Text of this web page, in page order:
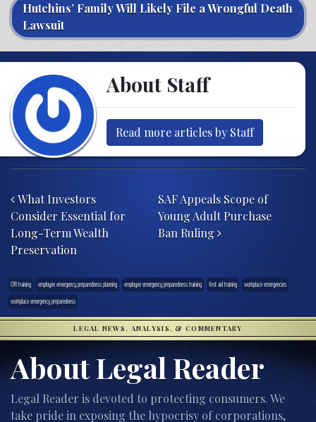
Hutchins’ Family Will Likely File a Wrongful Death
Lawsuit
About Staff
Read more articles by Staff
What Investors
Consider Essential for
Long-Term Wealth
Preservation
SAF Appeals Scope of
Young Adult Purchase
Ban Ruling
CPR training employee emergency preparedness planning employee emergency preparedness training first aid training
workplace emergencies
workplace emergency preparedness
LEGAL NEWS, ANALYSIS, & COMMENTARY
About Legal Reader
Legal Reader is devoted to protecting consumers. We
take pride in exposing the hypocrisy of corporations,